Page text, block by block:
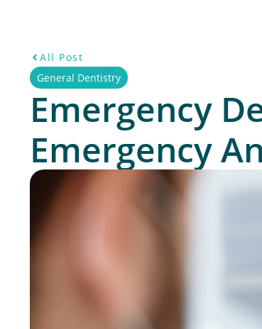
All Post
General Dentistry
Emergency
Emergency